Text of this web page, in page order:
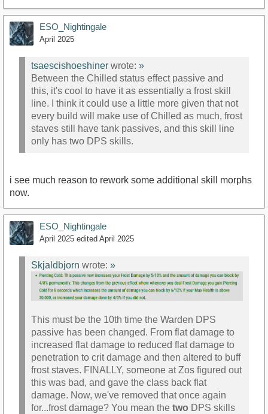
ESO_Nightingale
April 2025
tsaescishoeshiner wrote: »
Between the Chilled status effect passive and
this, it's cool to have it as essentially a frost skill
line. I think it could use a little more given that not
every build will make use of Chilled as much, frost
staves still have tank passives, and this skill line
only has two DPS skills.
i see much reason to rework some additional skill morphs
now.
ESO_Nightingale
April 2025 edited April 2025
Skjaldbjorn wrote: »
This must be the 10th time the Warden DPS
passive has been changed. From flat damage to
increased flat damage to reduced flat damage to
penetration to crit damage and then altered to buff
frost staves. FINALLY, someone at Zos figured out
this was bad, and gave the class back flat
damage. Now, we've removed that once again
for...frost damage? You mean the two DPS skills